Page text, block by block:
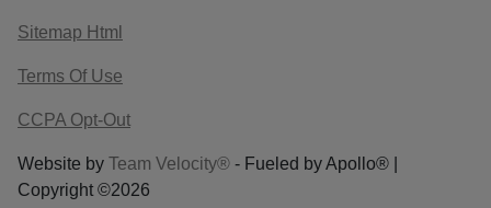
Sitemap Html
Terms Of Use
CCPA Opt-Out
Website by Team Velocity® - Fueled by Apollo® |
Copyright ©2026